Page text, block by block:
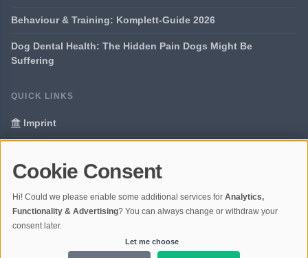
Behaviour & Training: Komplett-Guide 2026
Dog Dental Health: The Hidden Pain Dogs Might Be
Suffering
QUICK LINKS
Imprint
Glossary
Your data protection
© 2026 Portal Dogs and Science | V4.1
Cookie Consent
Hi! Could we please enable some additional services for Analytics,
Functionality & Advertising? You can always change or withdraw your
consent later.
Let me choose